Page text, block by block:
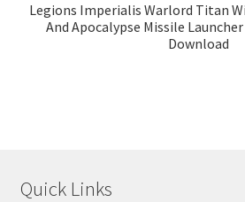
Legions Imperialis Warlord Titan
And Apocalypse Missile
Download
Quick Links